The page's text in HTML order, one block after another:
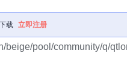
载 立即注册
beige/pool/community/q/